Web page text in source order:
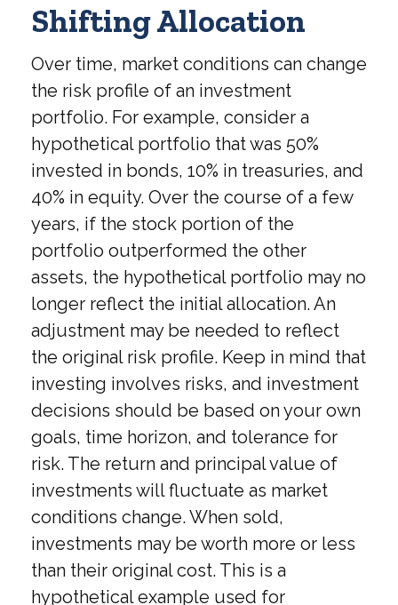
Shifting Allocation
Over time, market conditions can change
the risk profile of an investment
portfolio. For example, consider a
hypothetical portfolio that was 50%
invested in bonds, 10% in treasuries, and
40% in equity. Over the course of a few
years, if the stock portion of the
portfolio outperformed the other
assets, the hypothetical portfolio may no
longer reflect the initial allocation. An
adjustment may be needed to reflect
the original risk profile. Keep in mind that
investing involves risks, and investment
decisions should be based on your own
goals, time horizon, and tolerance for
risk. The return and principal value of
investments will fluctuate as market
conditions change. When sold,
investments may be worth more or less
than their original cost. This is a
hypothetical example used for